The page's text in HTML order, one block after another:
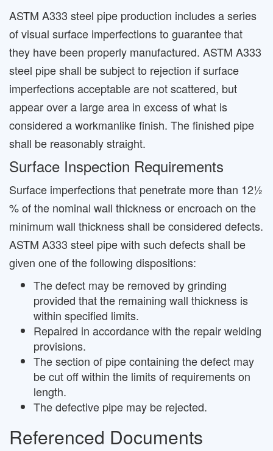
ASTM A333 steel pipe production includes a series
of visual surface imperfections to guarantee that
they have been properly manufactured. ASTM A333
steel pipe shall be subject to rejection if surface
imperfections acceptable are not scattered, but
appear over a large area in excess of what is
considered a workmanlike finish. The finished pipe
shall be reasonably straight.
Surface Inspection Requirements
Surface imperfections that penetrate more than 12½
% of the nominal wall thickness or encroach on the
minimum wall thickness shall be considered defects.
ASTM A333 steel pipe with such defects shall be
given one of the following dispositions:
The defect may be removed by grinding
provided that the remaining wall thickness is
within specified limits.
Repaired in accordance with the repair welding
provisions.
The section of pipe containing the defect may
be cut off within the limits of requirements on
length.
The defective pipe may be rejected.
Referenced Documents